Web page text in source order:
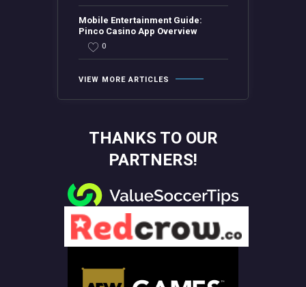
Mobile Entertainment Guide:
Pinco Casino App Overview
0
VIEW MORE ARTICLES
THANKS TO OUR
PARTNERS!